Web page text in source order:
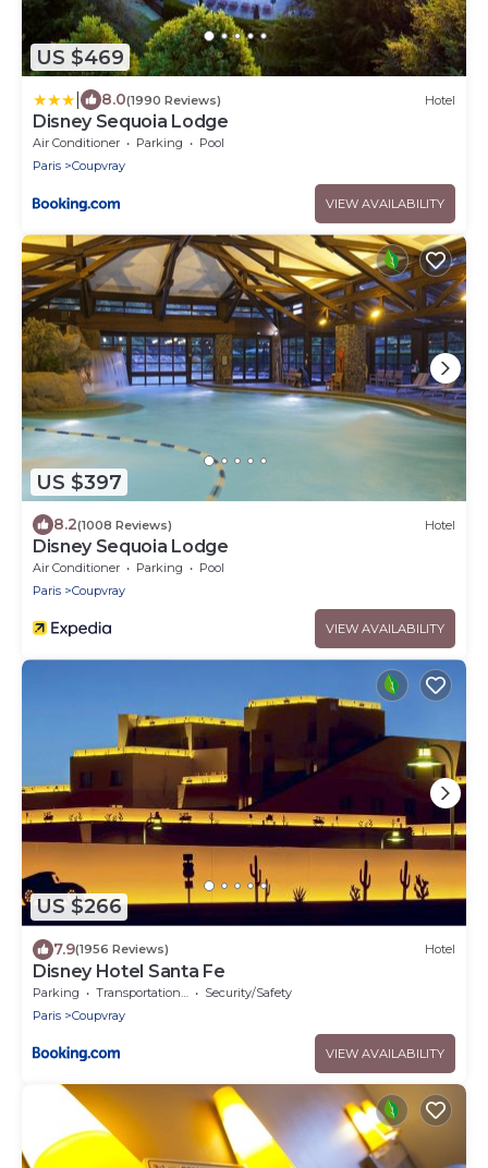
US $469
8.0(1990 Reviews) Hotel
Disney Sequoia Lodge
Air Conditioner Parking
Pool
Paris
Coupvray
VIEW AVAILABILITY
US $397
8.2(1008 Reviews) Hotel
Disney Sequoia Lodge
Air Conditioner Parking
Pool
Paris
Coupvray
VIEW AVAILABILITY
US $266
7.9(1956 Reviews) Hotel
Disney Hotel Santa Fe
Parking Transportation/Shuttle
Security/Safety
Paris
Coupvray
VIEW AVAILABILITY